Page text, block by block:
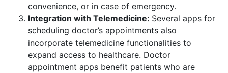
convenience, or in case of emergency.
Integration with Telemedicine: Several apps for
scheduling doctor’s appointments also
incorporate telemedicine functionalities to
expand access to healthcare. Doctor
appointment apps benefit patients who are